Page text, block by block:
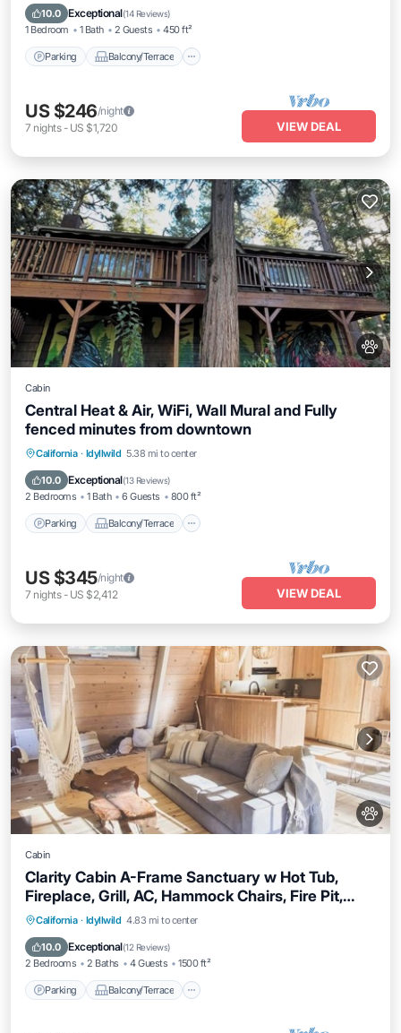
10.0 Exceptional(14 Reviews)
1 Bedroom 1 Bath 2 Guests 450 ft²
Parking Balcony/Terrace
Air Conditioner
US $246/night
7 nights- US $1,720 VIEW DEAL
Cabin
Central Heat & Air, WiFi, Wall Mural and Fully
fenced minutes from downtown
California · Idyllwild 5.38 mi to center
10.0 Exceptional(13 Reviews)
2 Bedrooms 1 Bath 6 Guests 800 ft²
Parking Balcony/Terrace
Parking Balcony/Terrace
Air Conditioner
US $345/night
7 nights- US $2,412 VIEW DEAL
Cabin
Clarity Cabin A-Frame Sanctuary w Hot Tub,
Fireplace, Grill, AC, Hammock Chairs, Fire Pit,
Pets OK
California · Idyllwild 4.83 mi to center
10.0 Exceptional(12 Reviews)
2 Bedrooms 2 Baths 4 Guests 1500 ft²
Parking Balcony/Terrace
Parking Balcony/Terrace
Air Conditioner